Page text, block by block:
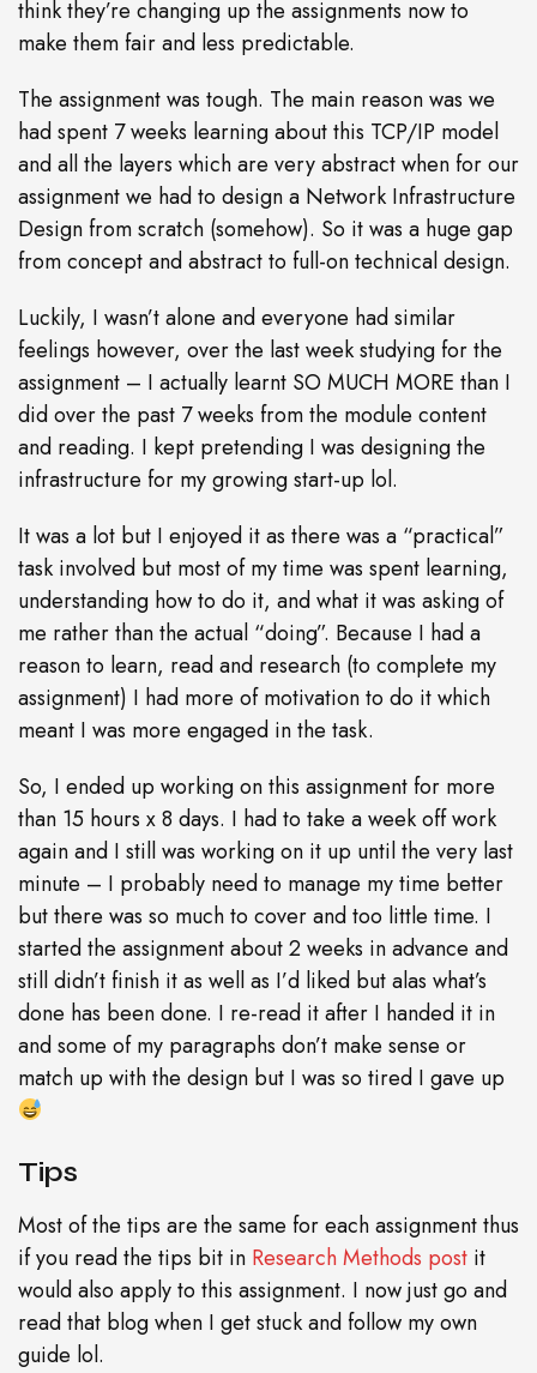
think they’re changing up the assignments now to
make them fair and less predictable.
The assignment was tough. The main reason was we
had spent 7 weeks learning about this TCP/IP model
and all the layers which are very abstract when for our
assignment we had to design a Network Infrastructure
Design from scratch (somehow). So it was a huge gap
from concept and abstract to full-on technical design.
Luckily, I wasn’t alone and everyone had similar
feelings however, over the last week studying for the
assignment – I actually learnt SO MUCH MORE than I
did over the past 7 weeks from the module content
and reading. I kept pretending I was designing the
infrastructure for my growing start-up lol.
It was a lot but I enjoyed it as there was a “practical”
task involved but most of my time was spent learning,
understanding how to do it, and what it was asking of
me rather than the actual “doing”. Because I had a
reason to learn, read and research (to complete my
assignment) I had more of motivation to do it which
meant I was more engaged in the task.
So, I ended up working on this assignment for more
than 15 hours x 8 days. I had to take a week off work
again and I still was working on it up until the very last
minute – I probably need to manage my time better
but there was so much to cover and too little time. I
started the assignment about 2 weeks in advance and
still didn’t finish it as well as I’d liked but alas what’s
done has been done. I re-read it after I handed it in
and some of my paragraphs don’t make sense or
match up with the design but I was so tired I gave up
Tips
Most of the tips are the same for each assignment thus
if you read the tips bit in Research Methods post it
would also apply to this assignment. I now just go and
read that blog when I get stuck and follow my own
guide lol.